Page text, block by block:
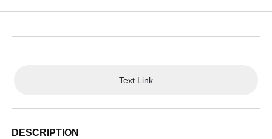
Text Link
DESCRIPTION